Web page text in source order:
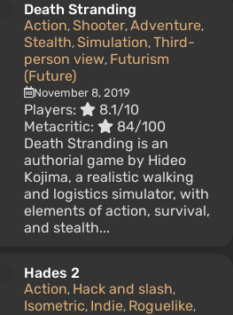
Death Stranding
Action, Shooter, Adventure,
Stealth, Simulation, Third-
person view, Futurism
(Future)
November 8, 2019
Players:
8.1/10
Metacritic:
84/100
Death Stranding is an
authorial game by Hideo
Kojima, a realistic walking
and logistics simulator, with
elements of action, survival,
and stealth...
Hades 2
Action, Hack and slash,
Isometric, Indie, Roguelike,